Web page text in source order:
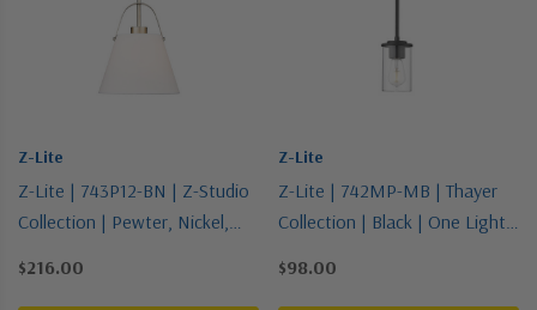
Z-Lite
Z-Lite | 743P12-BN | Z-Studio
Collection | Pewter, Nickel,
$216.00
Z-Lite
Z-Lite | 742MP-MB | Thayer
Collection | Black | One Light
$98.00